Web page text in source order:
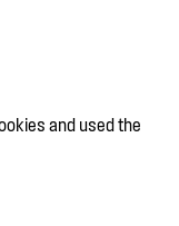
and used the